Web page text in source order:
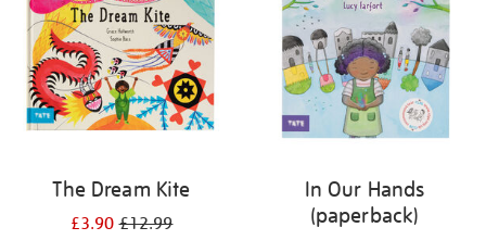
The Dream Kite
£3.90£12.99
In Our Hands
(paperback)